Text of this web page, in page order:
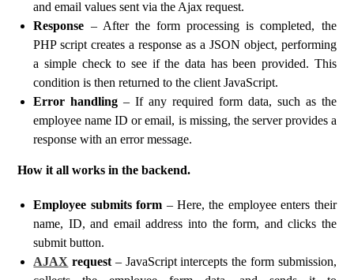
and email values ​​sent via the Ajax request.
Response – After the form processing is completed, the
PHP script creates a response as a JSON object, performing
a simple check to see if the data has been provided. This
condition is then returned to the client JavaScript.
Error handling – If any required form data, such as the
employee name ID or email, is missing, the server provides a
response with an error message.
How it all works in the backend.
Employee submits form – Here, the employee enters their
name, ID, and email address into the form, and clicks the
submit button.
AJAX request – JavaScript intercepts the form submission,